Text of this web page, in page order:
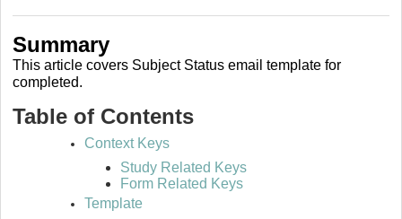
Summary
This article covers Subject Status email template for
completed.
Table of Contents
Context Keys
Study Related Keys
Form Related Keys
Template